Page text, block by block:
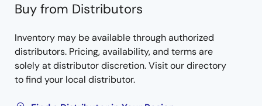
Buy from Distributors
Inventory may be available through authorized
distributors. Pricing, availability, and terms are
solely at distributor discretion. Visit our directory
to find your local distributor.